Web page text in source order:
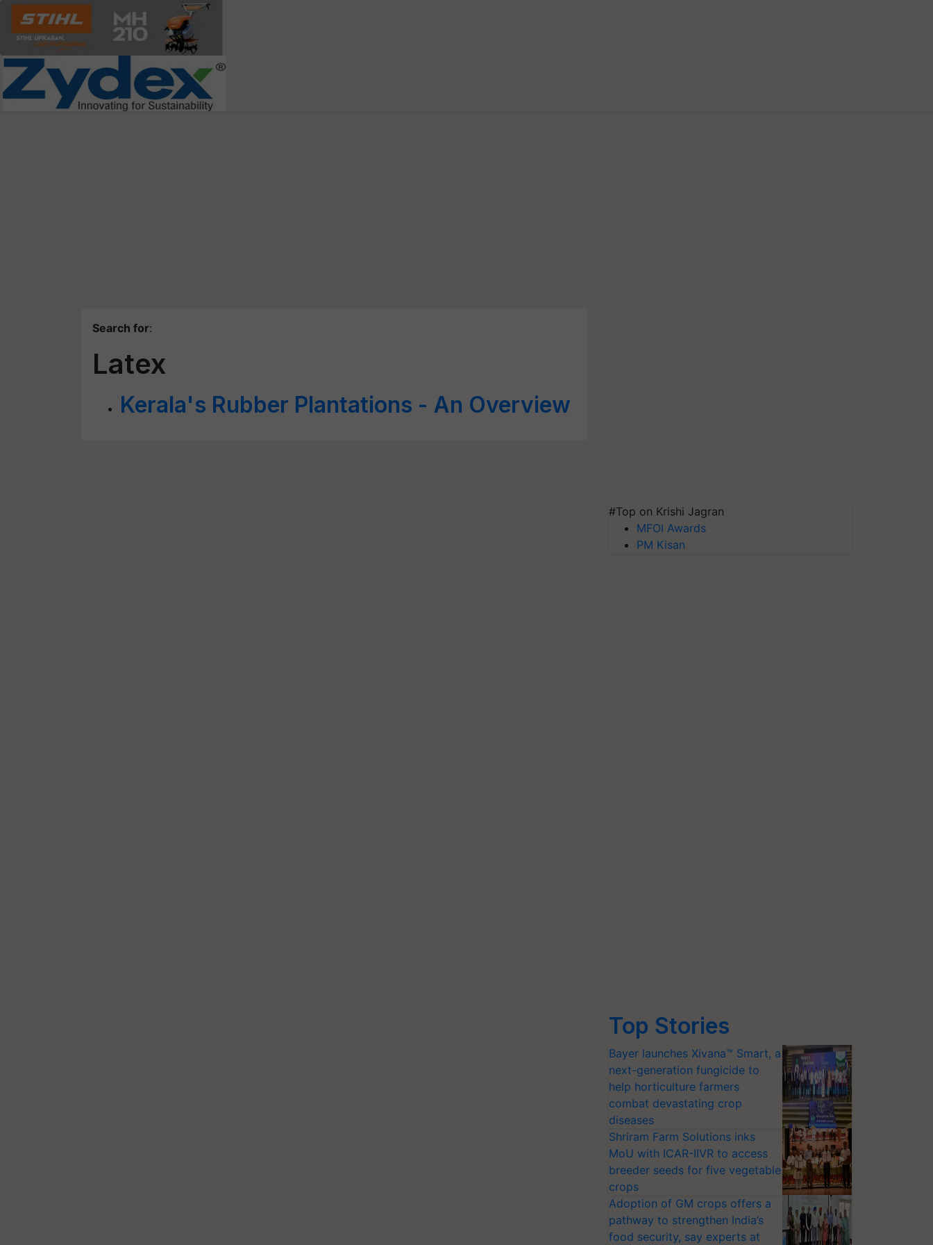
Search for:
Latex
Kerala's Rubber Plantations - An Overview
#Top on Krishi Jagran
MFOI Awards
PM Kisan
Top Stories
Bayer launches Xivana™ Smart, a
next-generation fungicide to
help horticulture farmers
combat devastating crop
diseases
Shriram Farm Solutions inks
MoU with ICAR-IIVR to access
breeder seeds for five vegetable
crops
Adoption of GM crops offers a
pathway to strengthen India’s
food security, say experts at